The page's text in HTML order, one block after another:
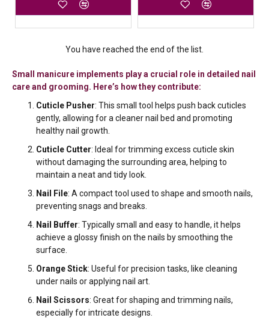
Small manicure implements play a crucial role in detailed nail
care and grooming. Here’s how they contribute:
Cuticle Pusher: This small tool helps push back cuticles
gently, allowing for a cleaner nail bed and promoting
healthy nail growth.
Cuticle Cutter: Ideal for trimming excess cuticle skin
without damaging the surrounding area, helping to
maintain a neat and tidy look.
Nail File: A compact tool used to shape and smooth nails,
preventing snags and breaks.
Nail Buffer: Typically small and easy to handle, it helps
achieve a glossy finish on the nails by smoothing the
surface.
Orange Stick: Useful for precision tasks, like cleaning
under nails or applying nail art.
Nail Scissors: Great for shaping and trimming nails,
especially for intricate designs.
You have reached the end of the list.